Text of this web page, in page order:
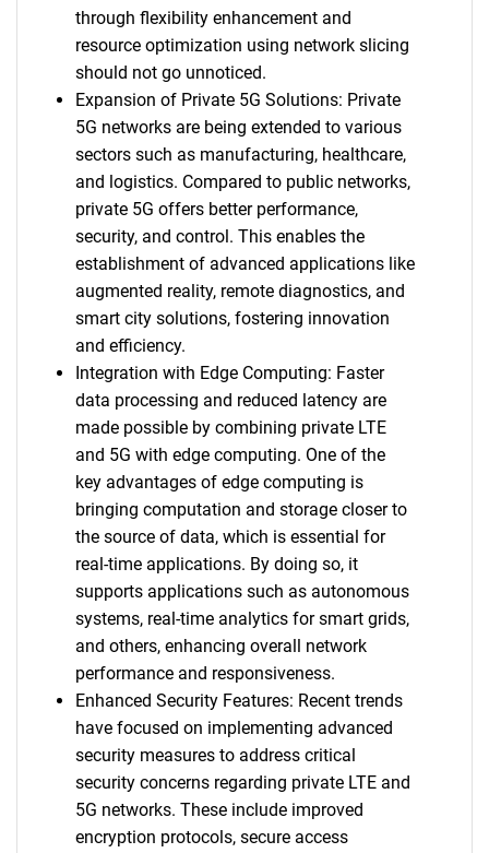
through flexibility enhancement and
resource optimization using network slicing
should not go unnoticed.
Expansion of Private 5G Solutions: Private
5G networks are being extended to various
sectors such as manufacturing, healthcare,
and logistics. Compared to public networks,
private 5G offers better performance,
security, and control. This enables the
establishment of advanced applications like
augmented reality, remote diagnostics, and
smart city solutions, fostering innovation
and efficiency.
Integration with Edge Computing: Faster
data processing and reduced latency are
made possible by combining private LTE
and 5G with edge computing. One of the
key advantages of edge computing is
bringing computation and storage closer to
the source of data, which is essential for
real-time applications. By doing so, it
supports applications such as autonomous
systems, real-time analytics for smart grids,
and others, enhancing overall network
performance and responsiveness.
Enhanced Security Features: Recent trends
have focused on implementing advanced
security measures to address critical
security concerns regarding private LTE and
5G networks. These include improved
encryption protocols, secure access